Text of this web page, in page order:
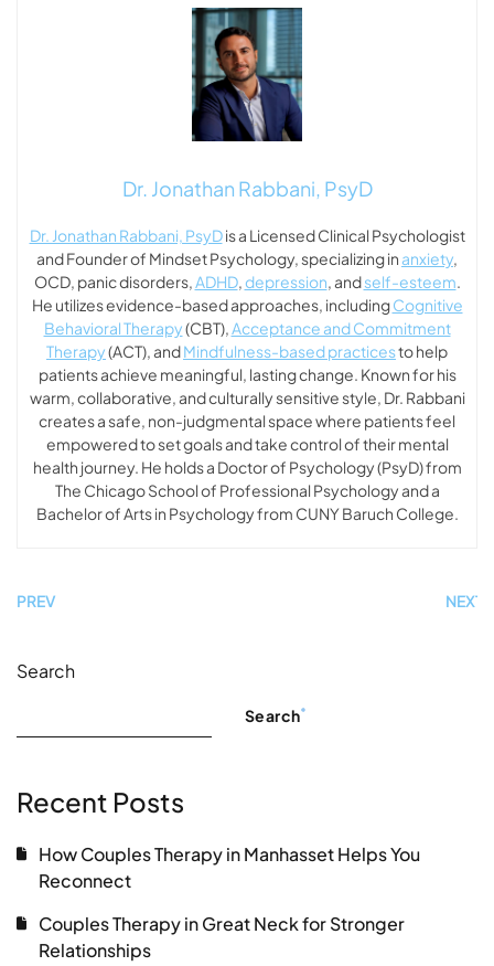
Dr. Jonathan Rabbani, PsyD
Dr. Jonathan Rabbani, PsyDis a Licensed Clinical Psychologist
and Founder of Mindset Psychology, specializing in anxiety,
OCD, panic disorders,ADHD,depression, andself-esteem.
He utilizes evidence-based approaches, includingCognitive
Behavioral Therapy(CBT),Acceptance and Commitment
Therapy(ACT), andMindfulness-based practicesto help
patients achieve meaningful, lasting change. Known for his
warm, collaborative, and culturally sensitive style, Dr. Rabbani
creates a safe, non-judgmental space where patients feel
empowered to set goals and take control of their mental
health journey. He holds a Doctor of Psychology (PsyD) from
The Chicago School of Professional Psychology and a
Bachelor of Arts in Psychology from CUNY Baruch College.
PREV NEXT
Search
Search
Recent Posts
How Couples Therapy in Manhasset Helps You
Reconnect
Couples Therapy in Great Neck for Stronger
Relationships